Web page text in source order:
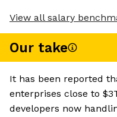
View all salary
Our take
It has been reported
enterprises close to
developers now